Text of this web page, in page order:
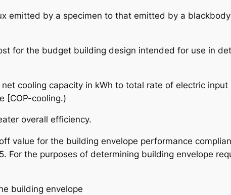
emitted by a specimen to that emitted by a
for the budget building design intended for use in
cooling capacity in kWh to total rate of electric
[COP-cooling.)
overall efficiency.
value for the building envelope performance
For the purposes of determining building envelope
building envelope